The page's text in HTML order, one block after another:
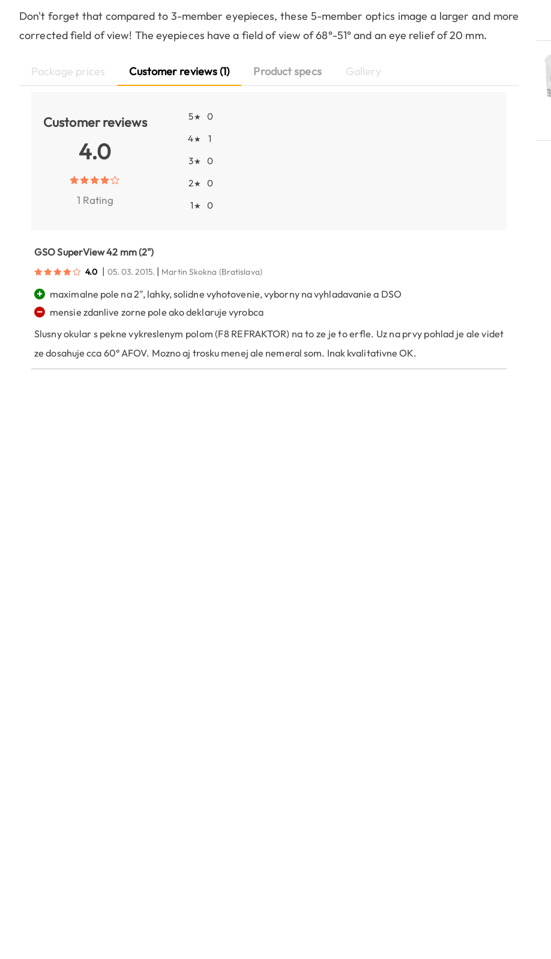
Don't forget that compared to 3-member eyepieces, these 5-member optics image a larger and more
corrected field of view! The eyepieces have a field of view of 68°-51° and an eye relief of 20 mm.
Package prices Customer reviews (1) Product specs Gallery
Customer reviews
4.0
1 Rating
5★
0
4★
1
3★
0
2★
0
1★ 0
GSO SuperView 42 mm (2")
4.0 | 05. 03. 2015. | Martin Skokna (Bratislava)
+ maximalne pole na 2", lahky, solidne vyhotovenie, vyborny na vyhladavanie a DSO
−
mensie zdanlive zorne pole ako deklaruje vyrobca
Slusny okular s pekne vykreslenym polom (F8 REFRAKTOR) na to ze je to erfle. Uz na prvy pohlad je ale videt
ze dosahuje cca 60° AFOV. Mozno aj trosku menej ale nemeral som. Inak kvalitativne OK.